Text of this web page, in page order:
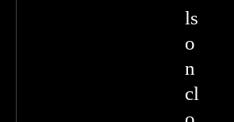
ls
o
n
cl